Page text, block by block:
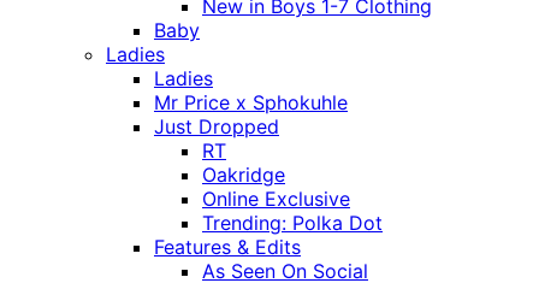
New in Boys 1-7 Clothing
Baby
Ladies
Ladies
Mr Price x Sphokuhle
Just Dropped
RT
Oakridge
Online Exclusive
Trending: Polka Dot
Features & Edits
As Seen On Social